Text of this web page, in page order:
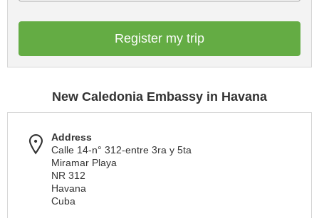
Register my trip
New Caledonia Embassy in Havana
Address
Calle 14-n° 312-entre 3ra y 5ta
Miramar Playa
NR 312
Havana
Cuba